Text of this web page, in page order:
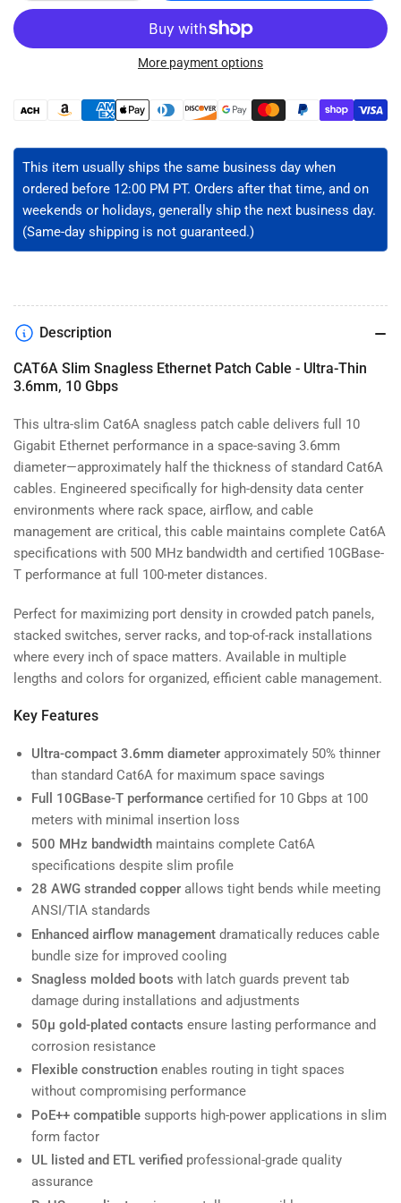
quantity
CAT6A
Patch
Cable
Unshielded
quantity
for
CAT6A
Slim
Patch
Cable
Unshielded
More payment options
Payment
This item usually ships the same business day when
ordered before 12:00 PM PT. Orders after that time, and on
weekends or holidays, generally ship the next business day.
(Same-day shipping is not guaranteed.)
Description
CAT6A Slim Snagless Ethernet Patch Cable - Ultra-Thin
3.6mm, 10 Gbps
This ultra-slim Cat6A snagless patch cable delivers full 10
Gigabit Ethernet performance in a space-saving 3.6mm
diameter—approximately half the thickness of standard Cat6A
cables. Engineered specifically for high-density data center
environments where rack space, airflow, and cable
management are critical, this cable maintains complete Cat6A
specifications with 500 MHz bandwidth and certified 10GBase-
T performance at full 100-meter distances.
Perfect for maximizing port density in crowded patch panels,
stacked switches, server racks, and top-of-rack installations
where every inch of space matters. Available in multiple
lengths and colors for organized, efficient cable management.
Key Features
Ultra-compact 3.6mm diameter approximately 50% thinner
than standard Cat6A for maximum space savings
Full 10GBase-T performance certified for 10 Gbps at 100
meters with minimal insertion loss
500 MHz bandwidth maintains complete Cat6A
specifications despite slim profile
28 AWG stranded copper allows tight bends while meeting
ANSI/TIA standards
Enhanced airflow management dramatically reduces cable
bundle size for improved cooling
Snagless molded boots with latch guards prevent tab
damage during installations and adjustments
50µ gold-plated contacts ensure lasting performance and
corrosion resistance
Flexible construction enables routing in tight spaces
without compromising performance
PoE++ compatible supports high-power applications in slim
form factor
UL listed and ETL verified professional-grade quality
assurance